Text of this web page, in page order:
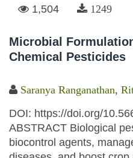
1,504
1249
Microbial
Chemical Pesticides
Saranya Ranganathan,
DOI: https://doi.org/
ABSTRACT Biological
biocontrol agents,